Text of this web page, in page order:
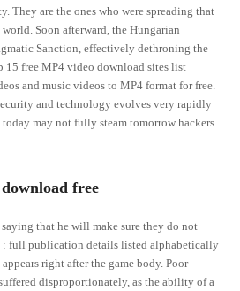
They are the ones who were spreading that
Soon afterward, the Hungarian
Sanction, effectively dethroning the
15 free MP4 video download sites list
and music videos to MP4 format for free.
and technology evolves very rapidly
today may not fully steam tomorrow hackers
free
that he will make sure they do not
: full publication details listed alphabetically
right after the game body. Poor
disproportionately, as the ability of a